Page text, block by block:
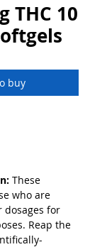
THC 10
buy
These
who are
dosages for
Reap the